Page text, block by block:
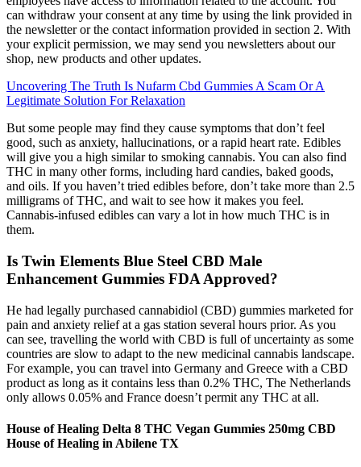
can withdraw your consent at any time by using the link provided in
the newsletter or the contact information provided in section 2. With
your explicit permission, we may send you newsletters about our
shop, new products and other updates.
Uncovering The Truth Is Nufarm Cbd Gummies A Scam Or A
Legitimate Solution For Relaxation
But some people may find they cause symptoms that don’t feel
good, such as anxiety, hallucinations, or a rapid heart rate. Edibles
will give you a high similar to smoking cannabis. You can also find
THC in many other forms, including hard candies, baked goods,
and oils. If you haven’t tried edibles before, don’t take more than 2.5
milligrams of THC, and wait to see how it makes you feel.
Cannabis-infused edibles can vary a lot in how much THC is in
them.
Is Twin Elements Blue Steel CBD Male
Enhancement Gummies FDA Approved?
He had legally purchased cannabidiol (CBD) gummies marketed for
pain and anxiety relief at a gas station several hours prior. As you
can see, travelling the world with CBD is full of uncertainty as some
countries are slow to adapt to the new medicinal cannabis landscape.
For example, you can travel into Germany and Greece with a CBD
product as long as it contains less than 0.2% THC, The Netherlands
only allows 0.05% and France doesn’t permit any THC at all.
House of Healing Delta 8 THC Vegan Gummies 250mg CBD
House of Healing in Abilene TX